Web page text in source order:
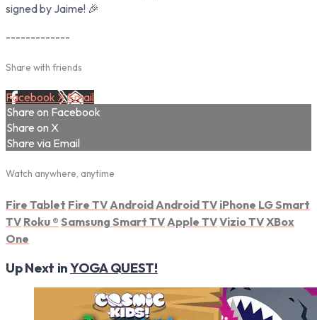
signed by Jaime! 🎉
-------------
Share with friends
Facebook XEmail
Share on Facebook
Share on X
Share via Email
Watch anywhere, anytime
Fire Tablet Fire TV Android Android TV iPhone LG Smart
TV Roku ® Samsung Smart TV Apple TVVizio TVXBox
One
Up Next inYOGA QUEST!